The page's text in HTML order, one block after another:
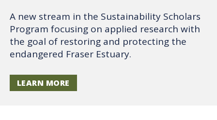
A new stream in the Sustainability Scholars
Program focusing on applied research with
the goal of restoring and protecting the
endangered Fraser Estuary.
LEARN MORE